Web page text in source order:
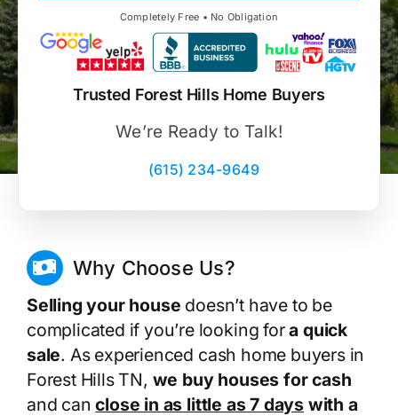
Completely Free • No Obligation
Trusted Forest Hills Home Buyers
We’re Ready to Talk!
(615) 234-9649
Why Choose Us?
Selling your house doesn’t have to be
complicated if you’re looking fora quick
sale. As experienced cash home buyers in
Forest Hills TN, we buy houses for cash
and canclose in as little as 7 dayswith a